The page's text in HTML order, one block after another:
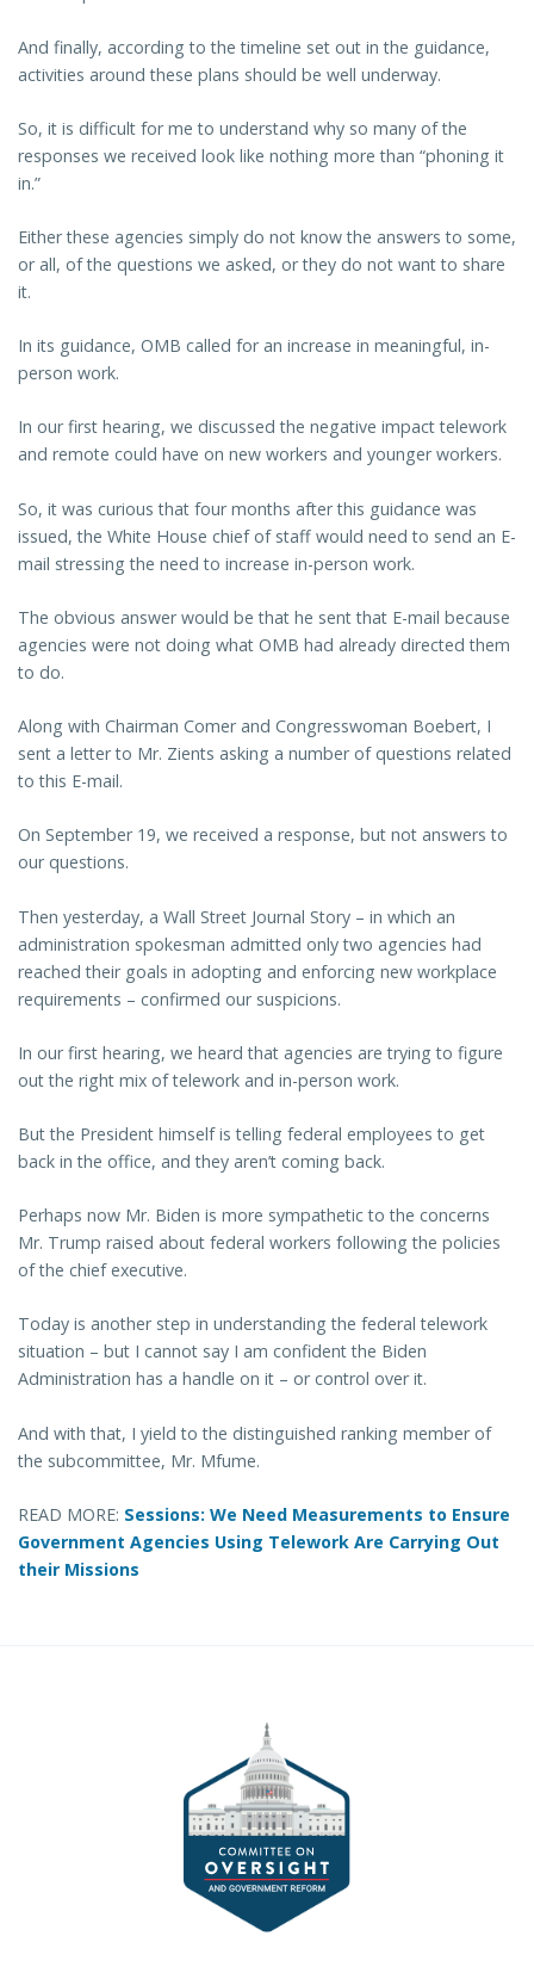
And finally, according to the timeline set out in the guidance,
activities around these plans should be well underway.
So, it is difficult for me to understand why so many of the
responses we received look like nothing more than “phoning it
in.”
Either these agencies simply do not know the answers to some,
or all, of the questions we asked, or they do not want to share
it.
In its guidance, OMB called for an increase in meaningful, in-
person work.
In our first hearing, we discussed the negative impact telework
and remote could have on new workers and younger workers.
So, it was curious that four months after this guidance was
issued, the White House chief of staff would need to send an E-
mail stressing the need to increase in-person work.
The obvious answer would be that he sent that E-mail because
agencies were not doing what OMB had already directed them
to do.
Along with Chairman Comer and Congresswoman Boebert, I
sent a letter to Mr. Zients asking a number of questions related
to this E-mail.
On September 19, we received a response, but not answers to
our questions.
Then yesterday, a Wall Street Journal Story – in which an
administration spokesman admitted only two agencies had
reached their goals in adopting and enforcing new workplace
requirements – confirmed our suspicions.
In our first hearing, we heard that agencies are trying to figure
out the right mix of telework and in-person work.
But the President himself is telling federal employees to get
back in the office, and they aren’t coming back.
Perhaps now Mr. Biden is more sympathetic to the concerns
Mr. Trump raised about federal workers following the policies
of the chief executive.
Today is another step in understanding the federal telework
situation – but I cannot say I am confident the Biden
Administration has a handle on it – or control over it.
And with that, I yield to the distinguished ranking member of
the subcommittee, Mr. Mfume.
READ MORE: Sessions: We Need Measurements to Ensure
Government Agencies Using Telework Are Carrying Out
their Missions